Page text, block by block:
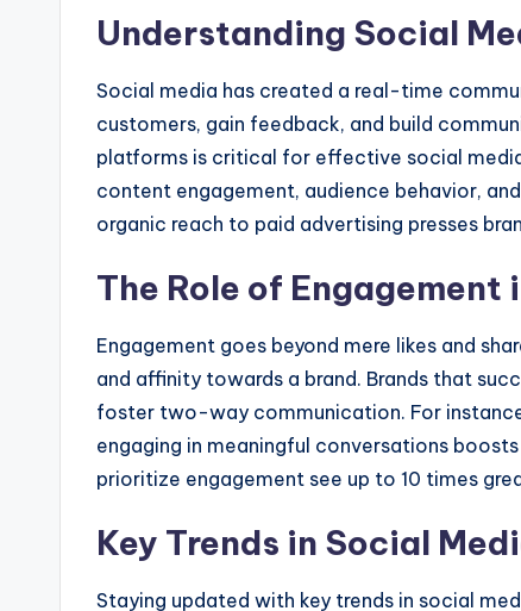
Understanding Social
Social media has created a real-time
customers, gain feedback, and build
platforms is critical for effective social
content engagement, audience behavior,
organic reach to paid advertising presses
The Role of Engagement
Engagement goes beyond mere likes and
and affinity towards a brand. Brands that
foster two-way communication. For
engaging in meaningful conversations
prioritize engagement see up to 10 times
Key Trends in Social
Staying updated with key trends in social